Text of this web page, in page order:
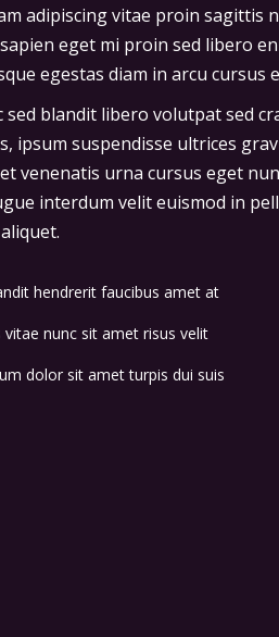
adipiscing vitae proin sagittis
eget mi proin sed libero
egestas diam in arcu cursus
sed blandit libero volutpat sed
ipsum suspendisse ultrices
venenatis urna cursus eget
interdum velit euismod in
hendrerit faucibus amet at
vitae nunc sit amet risus velit
dolor sit amet turpis dui suis